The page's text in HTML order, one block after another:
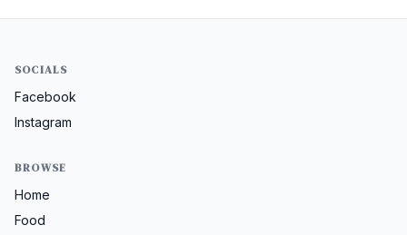
SOCIALS
Facebook
Instagram
BROWSE
Home
Food